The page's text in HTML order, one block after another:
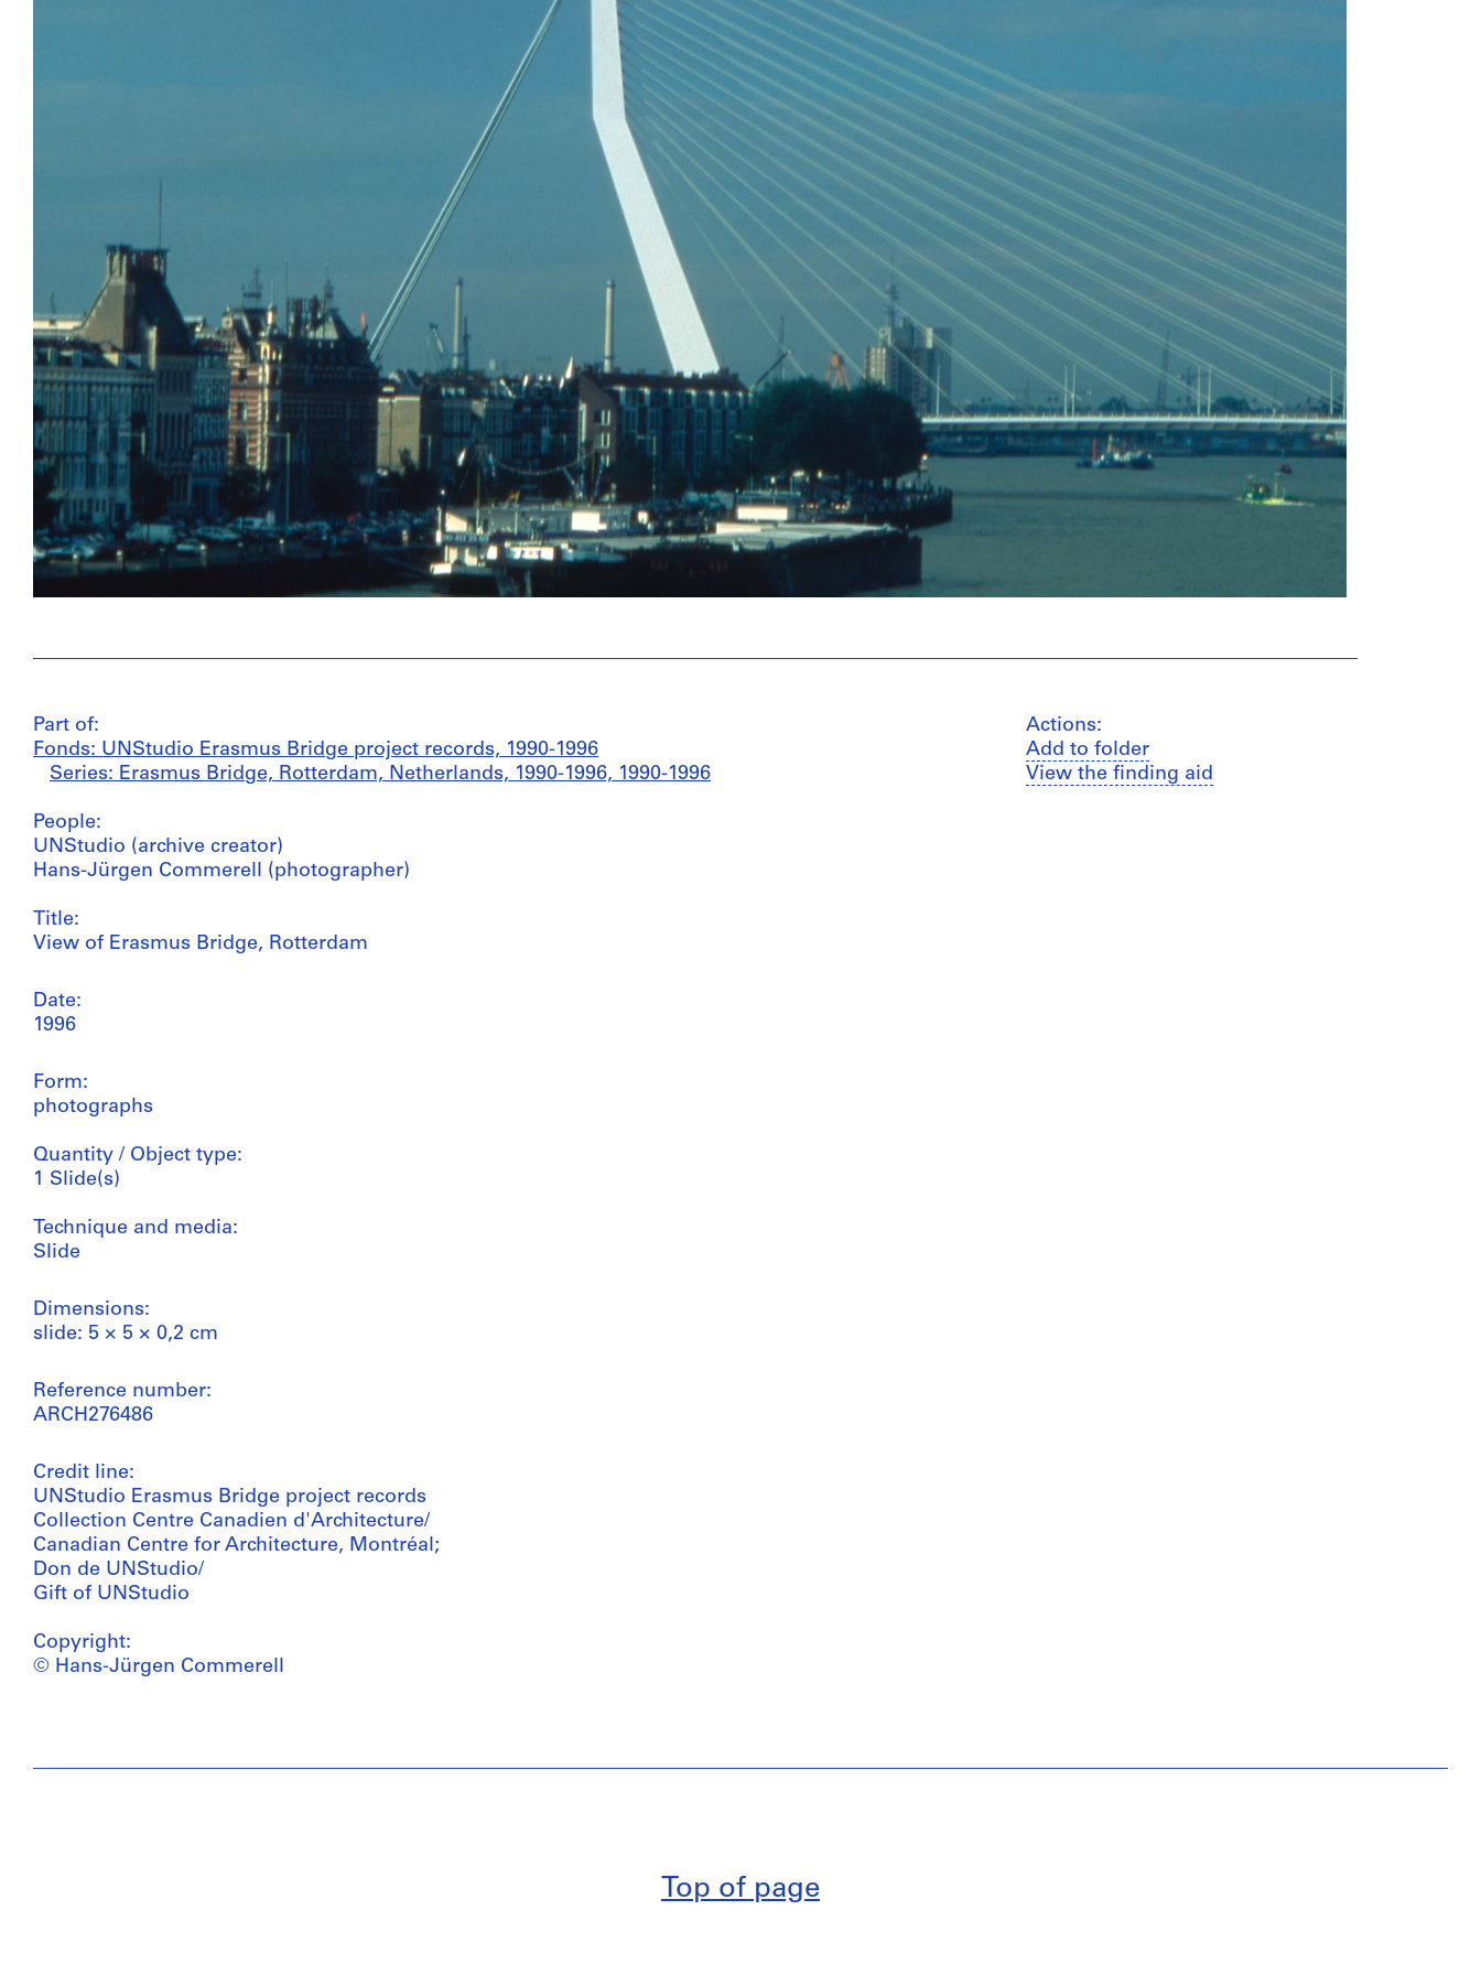
Part of:
Fonds: UNStudio Erasmus Bridge project records, 1990-1996
Series: Erasmus Bridge, Rotterdam, Netherlands, 1990-1996, 1990-1996
People:
UNStudio (archive creator)
Hans-Jürgen Commerell (photographer)
Title:
View of Erasmus Bridge, Rotterdam
Date:
1996
Form:
photographs
Quantity / Object type:
1 Slide(s)
Technique and media:
Slide
Dimensions:
slide: 5 × 5 × 0,2 cm
Reference number:
ARCH276486
Credit line:
UNStudio Erasmus Bridge project records
Collection Centre Canadien d'Architecture/
Canadian Centre for Architecture, Montréal;
Don de UNStudio/
Gift of UNStudio
Copyright:
© Hans-Jürgen Commerell
Actions:
Add to folder
View the finding aid
Top of page